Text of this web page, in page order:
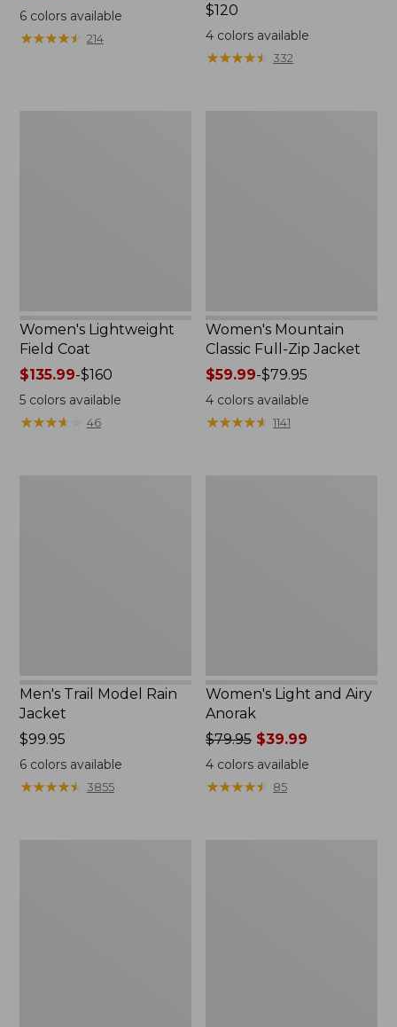
range
from:
$99.99
6colors available
★★★★★
★★★★★ 214
Price:
$120
$120
4 colors available
★★★★★
★★★★★ 332
Women's Lightweight
Field Coat
Price
range
from:
$135.99
$135.99-$160
5colors available
★★★★
★★★★ 46
Women's Mountain
Classic Full-Zip Jacket
Price
range
from:
$59.99
$59.99-$79.95
4 colors available
★★★★★
★★★★★ 1141
Men's Trail Model Rain
Jacket
Price:
$99.95
$99.95
6colors available
★★★★★
★★★★★ 3855
Women's Light and Airy
Anorak
Price
was
from:
$79.95
$79.95 $39.99
4 colors available
★★★★★
★★★★★ 85